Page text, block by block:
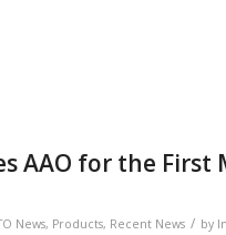
AAO for the
News, Products, Recent News / by